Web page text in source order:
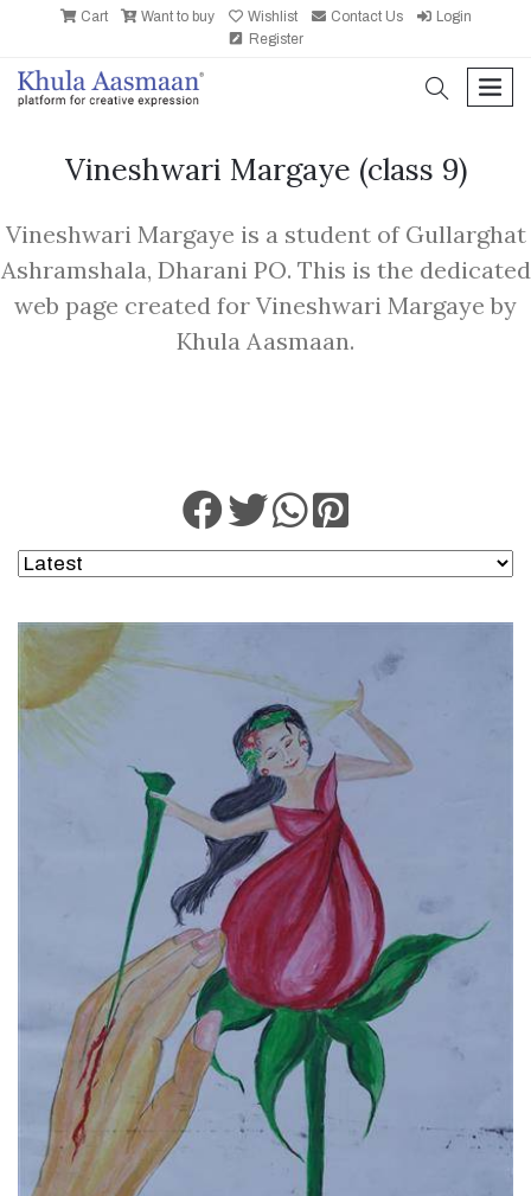
Cart Want to buy Wishlist Contact Us
Login
Register
search
Vineshwari Margaye (class 9)
Vineshwari Margaye is a student of Gullarghat
Ashramshala, Dharani PO. This is the dedicated
web page created for Vineshwari Margaye by
Khula Aasmaan.